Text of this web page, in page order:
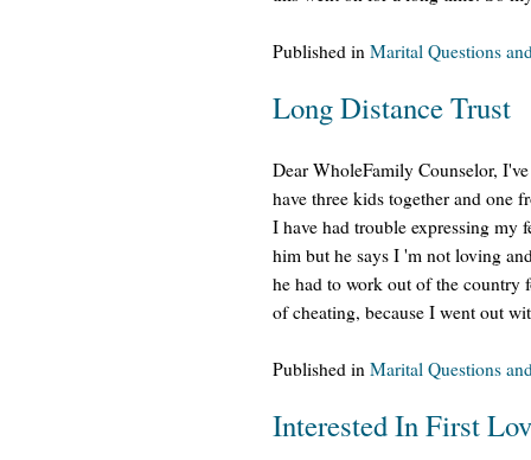
Published in Marital Questions
Long Distance Trust
Dear WholeFamily Counselor,
have three kids together and one
I have had trouble expressing my
him but he says I 'm not loving
he had to work out of the country
of cheating, because I went out
Published in Marital Questions
Interested In First